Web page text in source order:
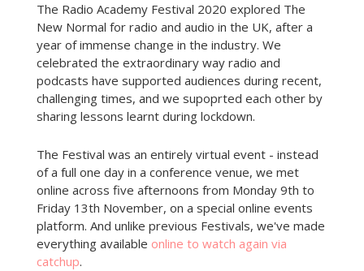
The Radio Academy Festival 2020 explored The
New Normal for radio and audio in the UK, after a
year of immense change in the industry. We
celebrated the extraordinary way radio and
podcasts have supported audiences during recent,
challenging times, and we supoprted each other by
sharing lessons learnt during lockdown.
The Festival was an entirely virtual event - instead
of a full one day in a conference venue, we met
online across five afternoons from Monday 9th to
Friday 13th November, on a special online events
platform. And unlike previous Festivals, we've made
everything available online to watch again via
catchup.